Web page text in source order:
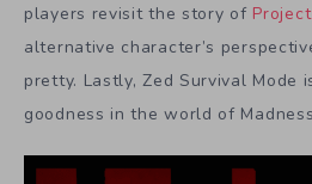
players revisit the story of
alternative character’s
pretty. Lastly, Zed Survival Mode
goodness in the world of